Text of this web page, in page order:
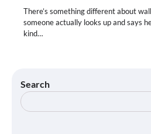
There’s something different about
someone actually looks up and says
kind…
Search